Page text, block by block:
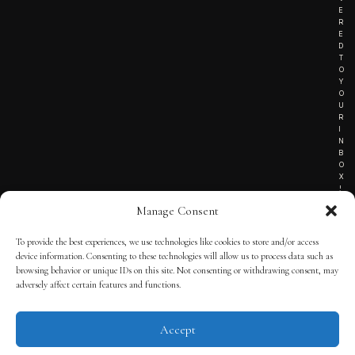
Manage Consent
To provide the best experiences, we use technologies like cookies to store and/or access
device information. Consenting to these technologies will allow us to process data such as
browsing behavior or unique IDs on this site. Not consenting or withdrawing consent, may
adversely affect certain features and functions.
Accept
E
R
E
D
T
O
Y
O
U
R
I
N
B
O
X
!
TERMS OF SERVICE
© 2025 THE QUINTESSENTIAL GENTLEMAN | POWERED BY
APP KIT